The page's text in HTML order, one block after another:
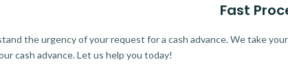
Fast
the urgency of your request for a cash advance. We take
cash advance. Let us help you today!